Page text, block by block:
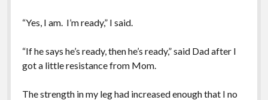
Get Your Copy
Merchant List
“Yes, I am. I’m ready,” I said.
“If he says he’s ready, then he’s ready,” said Dad after I
got a little resistance from Mom.
The strength in my leg had increased enough that I no